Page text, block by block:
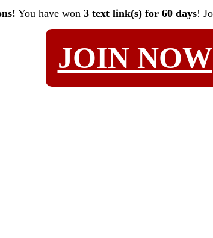
You have won 3 text link(s) for 60 days!
JOIN NOW